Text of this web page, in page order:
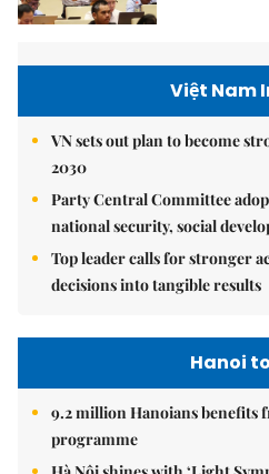
Việt Nam
VN sets out plan to become
2030
Party Central Committee
national security, social
Top leader calls for stronger
decisions into tangible results
Hanoi
9.2 million Hanoians benefits
programme